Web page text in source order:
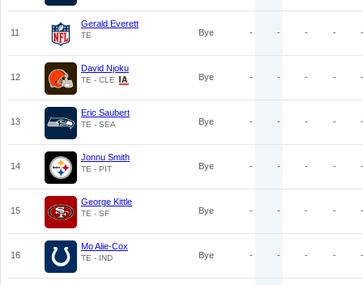
11
Gerald Everett
TE Bye - - - - -
12
David Njoku
TE - CLE Bye - - - - -
13
Eric Saubert
TE - SEA Bye - - - - -
14
Jonnu Smith
TE - PIT Bye - - - - -
15
George Kittle
TE - SF Bye - - - - -
16
Mo Alie-Cox
TE - IND Bye - - - - -